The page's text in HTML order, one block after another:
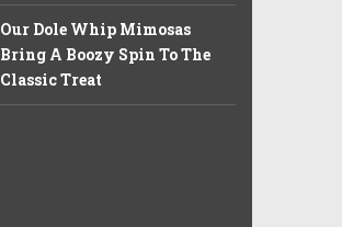
Our Dole Whip Mimosas
Bring A Boozy Spin To The
Classic Treat